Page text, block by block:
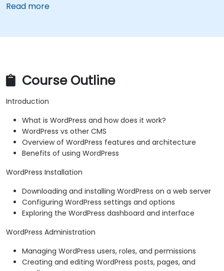
Read more
Course Outline
Introduction
What is WordPress and how does it work?
WordPress vs other CMS
Overview of WordPress features and architecture
Benefits of using WordPress
WordPress Installation
Downloading and installing WordPress on a web server
Configuring WordPress settings and options
Exploring the WordPress dashboard and interface
WordPress Administration
Managing WordPress users, roles, and permissions
Creating and editing WordPress posts, pages, and